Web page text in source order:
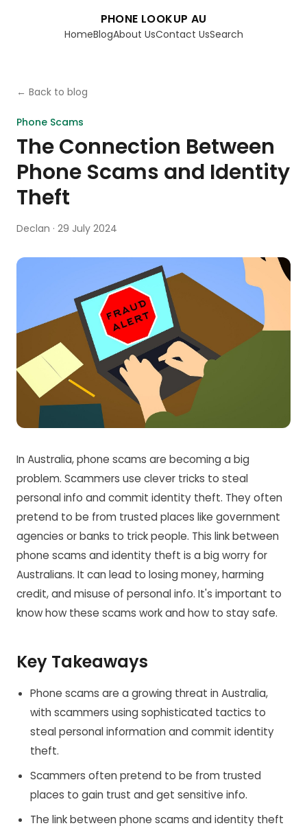
PHONE LOOKUP AU
HomeBlogAbout UsContact UsSearch
← Back to blog
Phone Scams
The Connection Between
Phone Scams and Identity
Theft
Declan · 29 July 2024
In Australia, phone scams are becoming a big
problem. Scammers use clever tricks to steal
personal info and commit identity theft. They often
pretend to be from trusted places like government
agencies or banks to trick people. This link between
phone scams and identity theft is a big worry for
Australians. It can lead to losing money, harming
credit, and misuse of personal info. It's important to
know how these scams work and how to stay safe.
Key Takeaways
Phone scams are a growing threat in Australia,
with scammers using sophisticated tactics to
steal personal information and commit identity
theft.
Scammers often pretend to be from trusted
places to gain trust and get sensitive info.
The link between phone scams and identity theft